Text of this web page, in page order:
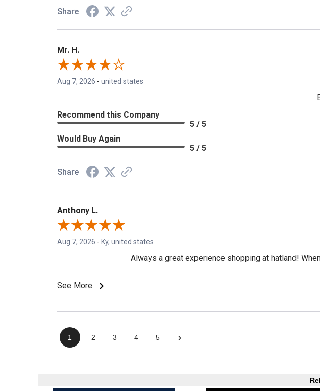
Share
Mr. H.
Aug 7, 2026 - united states
Recommend this Company
5 / 5
Would Buy Again
5 / 5
Share
Anthony L.
Aug 7, 2026 - Ky, united states
Always a great experience shopping at hatland!
See More
1 2 3 4 5 ›